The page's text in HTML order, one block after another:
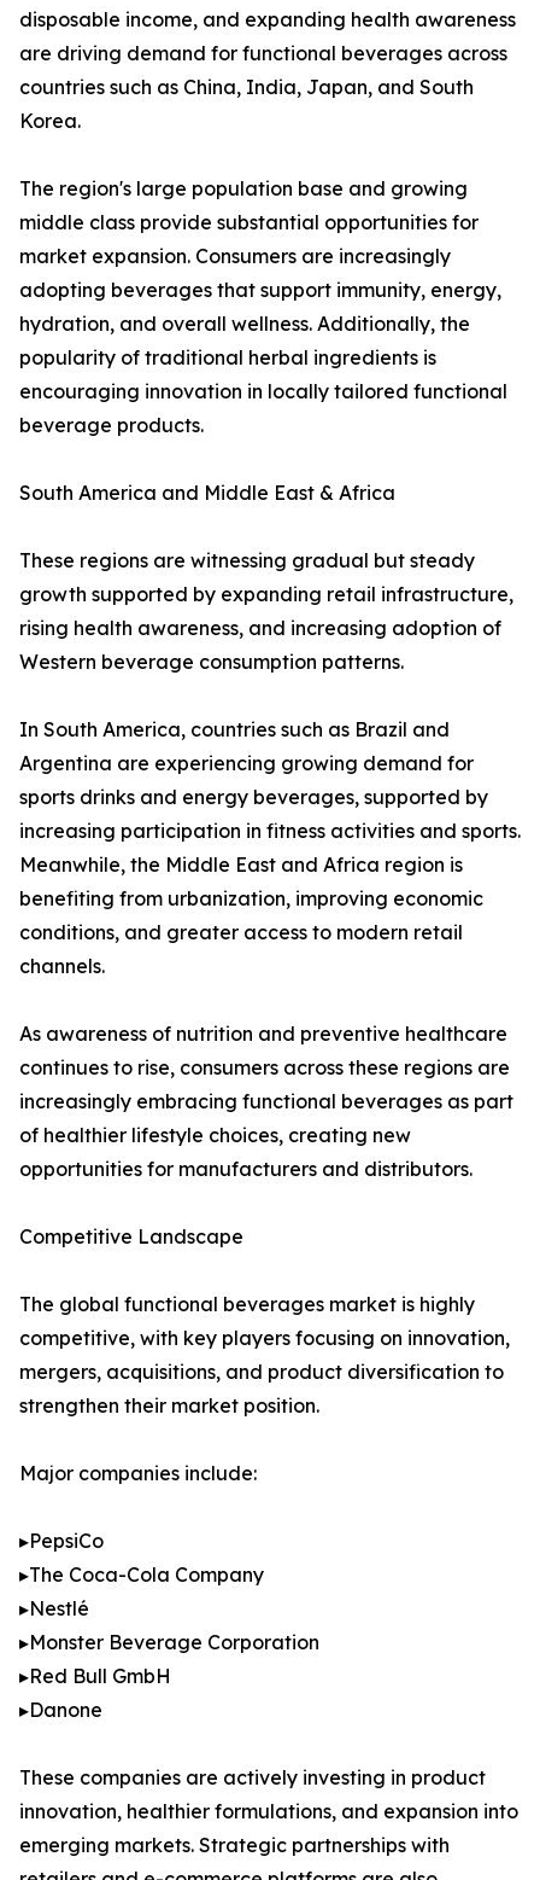
disposable income, and expanding health awareness
are driving demand for functional beverages across
countries such as China, India, Japan, and South
Korea.
The region's large population base and growing
middle class provide substantial opportunities for
market expansion. Consumers are increasingly
adopting beverages that support immunity, energy,
hydration, and overall wellness. Additionally, the
popularity of traditional herbal ingredients is
encouraging innovation in locally tailored functional
beverage products.
South America and Middle East & Africa
These regions are witnessing gradual but steady
growth supported by expanding retail infrastructure,
rising health awareness, and increasing adoption of
Western beverage consumption patterns.
In South America, countries such as Brazil and
Argentina are experiencing growing demand for
sports drinks and energy beverages, supported by
increasing participation in fitness activities and sports.
Meanwhile, the Middle East and Africa region is
benefiting from urbanization, improving economic
conditions, and greater access to modern retail
channels.
As awareness of nutrition and preventive healthcare
continues to rise, consumers across these regions are
increasingly embracing functional beverages as part
of healthier lifestyle choices, creating new
opportunities for manufacturers and distributors.
Competitive Landscape
The global functional beverages market is highly
competitive, with key players focusing on innovation,
mergers, acquisitions, and product diversification to
strengthen their market position.
Major companies include:
▸PepsiCo
▸The Coca-Cola Company
▸Nestlé
▸Monster Beverage Corporation
▸Red Bull GmbH
▸Danone
These companies are actively investing in product
innovation, healthier formulations, and expansion into
emerging markets. Strategic partnerships with